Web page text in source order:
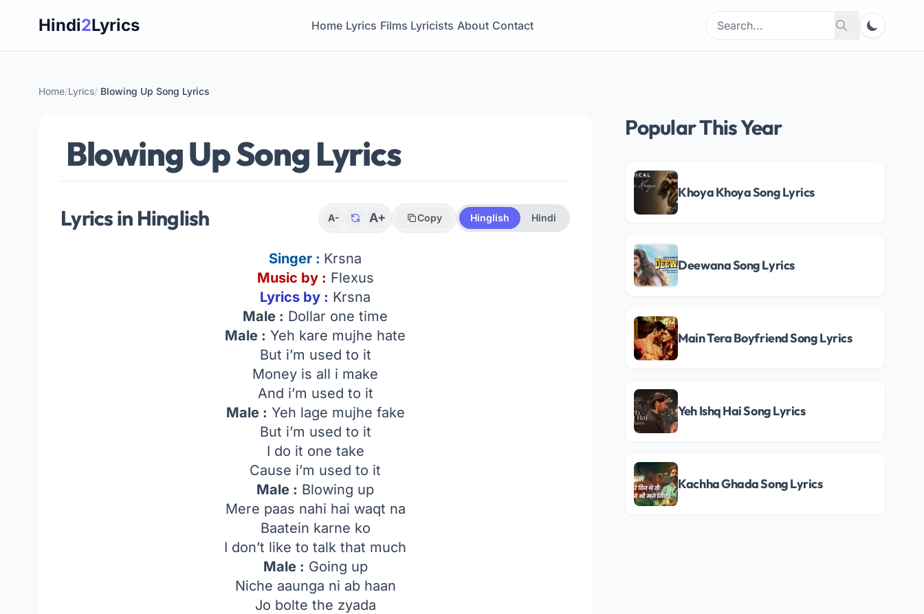
Hindi2Lyrics Home Lyrics Films Lyricists About Contact
Search
for:
Search
Home/Lyrics/ Blowing Up Song Lyrics
Blowing Up Song Lyrics
Lyrics in Hinglish A- A+ Copy Hinglish Hindi
Singer : Krsna
Music by : Flexus
Lyrics by : Krsna
Male : Dollar one time
Male : Yeh kare mujhe hate
But i’m used to it
Money is all i make
And i’m used to it
Male : Yeh lage mujhe fake
But i’m used to it
I do it one take
Cause i’m used to it
Male : Blowing up
Mere paas nahi hai waqt na
Baatein karne ko
I don’t like to talk that much
Male : Going up
Niche aaunga ni ab haan
Jo bolte the zyada
Popular This Year
Khoya Khoya Song Lyrics
Deewana Song Lyrics
Main Tera Boyfriend Song Lyrics
Yeh Ishq Hai Song Lyrics
Kachha Ghada Song Lyrics